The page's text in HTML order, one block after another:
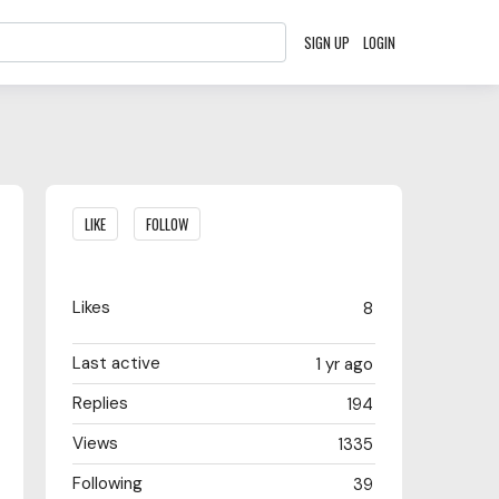
SIGN UP LOGIN
Content aside
LIKE FOLLOW
8
Likes
1 yr ago
Last active
194
Replies
1335
Views
39
Following